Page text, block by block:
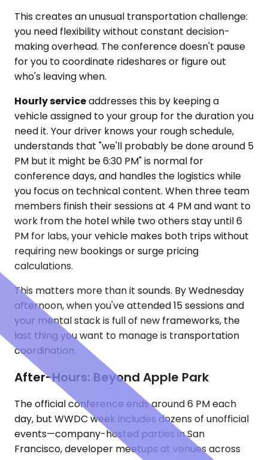
This creates an unusual transportation challenge:
you need flexibility without constant decision-
making overhead. The conference doesn't pause
for you to coordinate rideshares or figure out
who's leaving when.
Hourly serviceaddresses this by keeping a
vehicle assigned to your group for the duration you
need it. Your driver knows your rough schedule,
understands that "we'll probably be done around 5
PM but it might be 6:30 PM" is normal for
conference days, and handles the logistics while
you focus on technical content. When three team
members finish their sessions at 4 PM and want to
work from the hotel while two others stay until 6
PM for labs, your vehicle makes both trips without
requiring new bookings or surge pricing
calculations.
This matters more than it sounds. By Wednesday
afternoon, when you've attended 15 sessions and
your mental stack is full of new frameworks, the
last thing you want to manage is transportation
coordination.
After-Hours: Beyond Apple Park
The official conference ends around 6 PM each
day, but WWDC week includes dozens of unofficial
events—company-hosted parties in San
Francisco, developer meetups at venues across